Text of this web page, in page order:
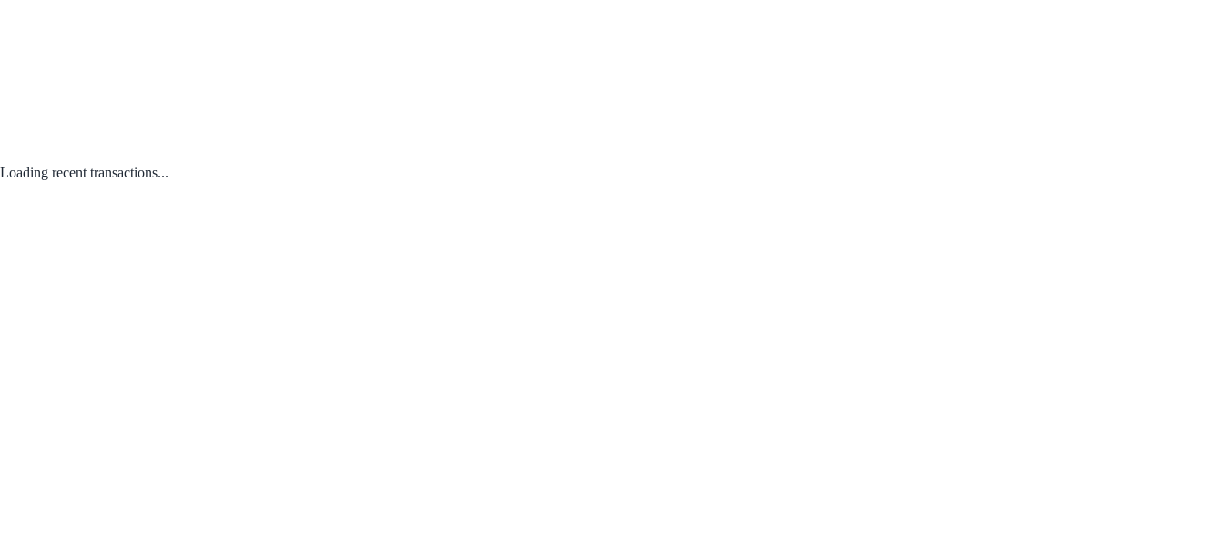
Loading recent transactions...